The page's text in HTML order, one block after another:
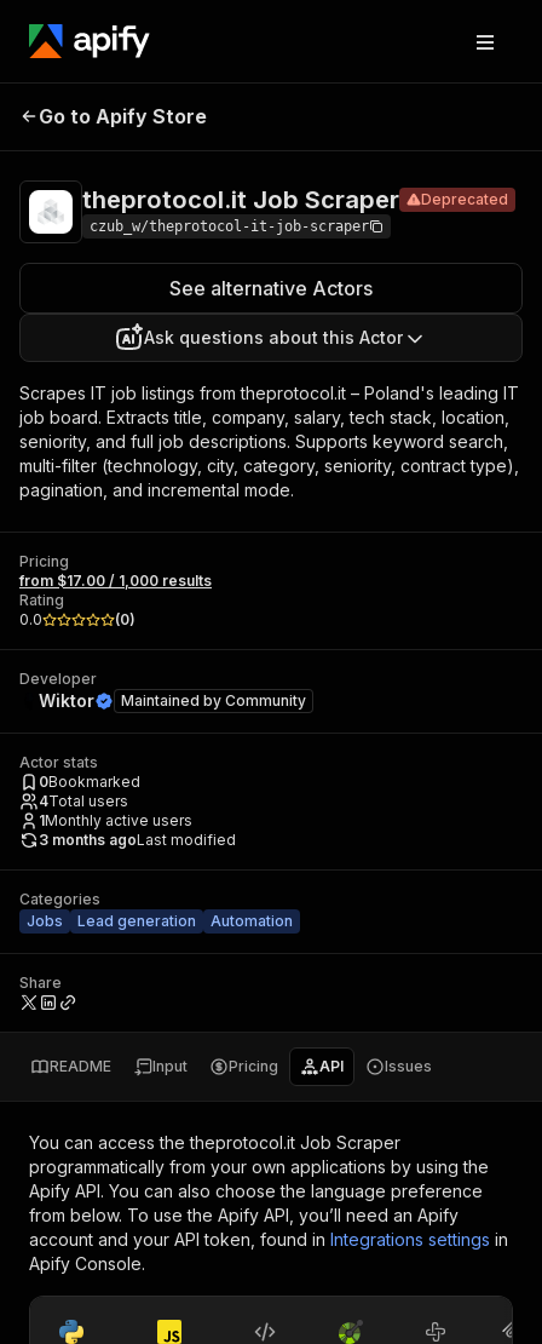
theprotocol.it
Go to Apify Store
theprotocol.it Job Scraper Deprecated
czub_w/theprotocol-it-job-scraper
See alternative Actors
Ask questions about this Actor
Scrapes IT job listings from theprotocol.it – Poland's leading IT
job board. Extracts title, company, salary, tech stack, location,
seniority, and full job descriptions. Supports keyword search,
multi-filter (technology, city, category, seniority, contract type),
pagination, and incremental mode.
Pricing
from $17.00 / 1,000 results
Rating
0.0
(0)
Developer
Wiktor Maintained by Community
Actor stats
0Bookmarked
4Total users
1Monthly active users
3 months agoLast modified
Categories
Jobs
Lead generation Automation
Share
README Input Pricing API Issues
You can access thetheprotocol.it Job Scraper
programmatically from your own applications by using the
Apify API. You can also choose the language preference
from below. To use the Apify API, you’ll need an Apify
account and your API token, found in Integrations settings in
Apify Console.